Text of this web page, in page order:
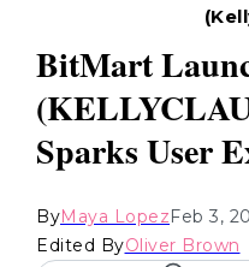
BitMart
Sparks User
ByMaya LopezFeb 3,
Edited ByOliver Brown